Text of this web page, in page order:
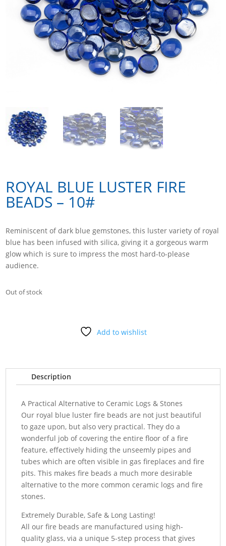
ROYAL BLUE LUSTER FIRE
BEADS – 10#
Reminiscent of dark blue gemstones, this luster variety of royal
blue has been infused with silica, giving it a gorgeous warm
glow which is sure to impress the most hard-to-please
audience.
Out of stock
Add to wishlist
Description
A Practical Alternative to Ceramic Logs & Stones
Our royal blue luster fire beads are not just beautiful
to gaze upon, but also very practical. They do a
wonderful job of covering the entire floor of a fire
feature, effectively hiding the unseemly pipes and
tubes which are often visible in gas fireplaces and fire
pits. This makes fire beads a much more desirable
alternative to the more common ceramic logs and fire
stones.
Extremely Durable, Safe & Long Lasting!
All our fire beads are manufactured using high-
quality glass, via a unique 5-step process that gives